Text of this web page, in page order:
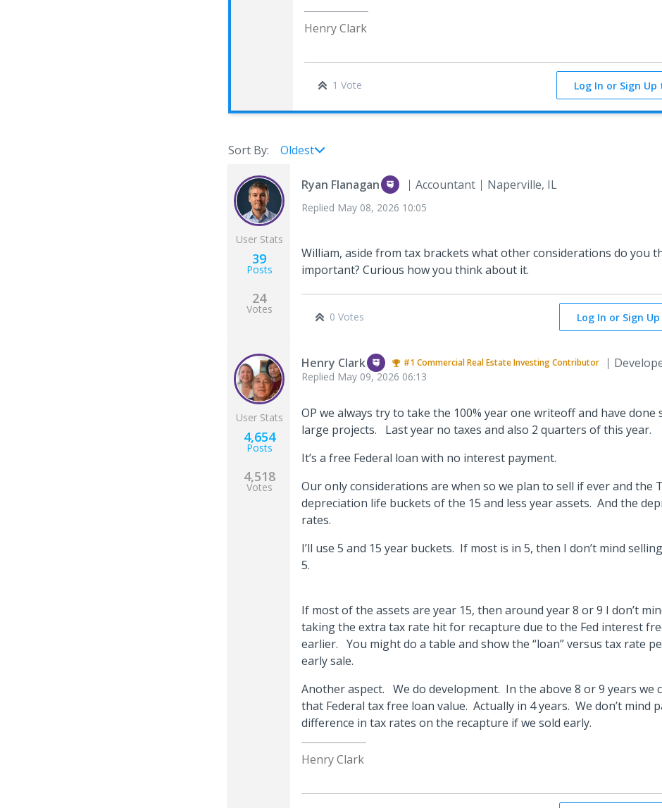
Henry Clark
1 Vote Log In or Sign Up
Sort By: Oldest
User Stats
39
Posts
24
Votes
Ryan Flanagan Accountant Naperville, IL
Replied May 08, 2026 10:05
William, aside from tax brackets what other considerations do you
important? Curious how you think about it.
0 Votes Log In or Sign
User Stats
4,654
Posts
4,518
Votes
Henry Clark #1Commercial Real Estate InvestingContributor
Replied May 09, 2026 06:13
OP we always try to take the 100% year one writeoff and have done
large projects. Last year no taxes and also 2 quarters of this year.
It’s a free Federal loan with no interest payment.
Our only considerations are when so we plan to sell if ever and the
depreciation life buckets of the 15 and less year assets. And the
rates.
I’ll use 5 and 15 year buckets. If most is in 5, then I don’t mind
5.
If most of the assets are year 15, then around year 8 or 9 I don’t
taking the extra tax rate hit for recapture due to the Fed interest
earlier. You might do a table and show the “loan” versus tax rate
early sale.
Another aspect. We do development. In the above 8 or 9 years we
that Federal tax free loan value. Actually in 4 years. We don’t mind
difference in tax rates on the recapture if we sold early.
Henry Clark